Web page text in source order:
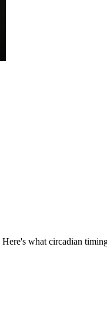
Here's what circadian